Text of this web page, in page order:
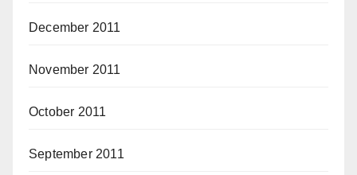
December 2011
November 2011
October 2011
September 2011